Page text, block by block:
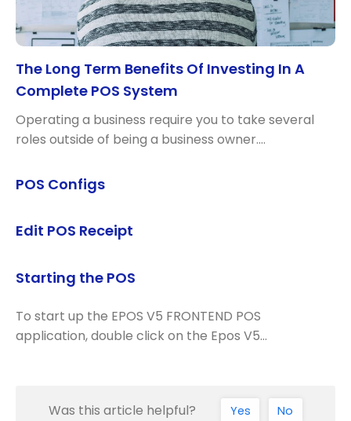
The Long Term Benefits Of Investing In A
Complete POS System
Operating a business require you to take several
roles outside of being a business owner.…
POS Configs
Edit POS Receipt
Starting the POS
To start up the EPOS V5 FRONTEND POS
application, double click on the Epos V5…
Was this article helpful? Yes No